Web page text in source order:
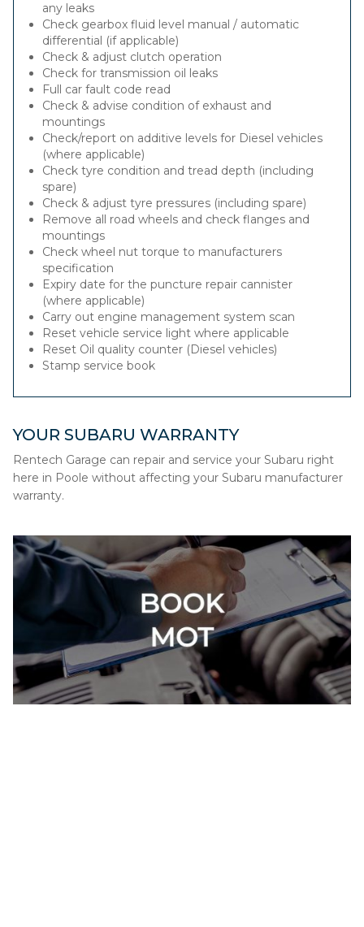
any leaks
Check gearbox fluid level manual / automatic
differential (if applicable)
Check & adjust clutch operation
Check for transmission oil leaks
Full car fault code read
Check & advise condition of exhaust and
mountings
Check/report on additive levels for Diesel vehicles
(where applicable)
Check tyre condition and tread depth (including
spare)
Check & adjust tyre pressures (including spare)
Remove all road wheels and check flanges and
mountings
Check wheel nut torque to manufacturers
specification
Expiry date for the puncture repair cannister
(where applicable)
Carry out engine management system scan
Reset vehicle service light where applicable
Reset Oil quality counter (Diesel vehicles)
Stamp service book
YOUR SUBARU WARRANTY
Rentech Garage can repair and service your Subaru right
here in Poole without affecting your Subaru manufacturer
warranty.